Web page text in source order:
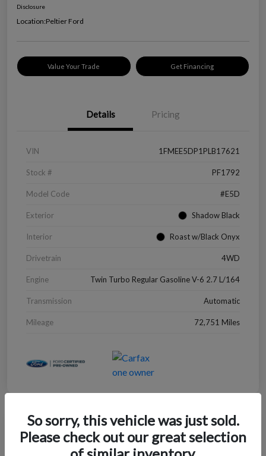
Disclosure
Location:Peltier Ford
Value Your Trade Get Financing
Details Pricing
VIN 1FMEE5DP1PLB17621
Stock # PF1792
Model Code #E5D
Exterior Shadow Black
Interior Roast w/Black Onyx
Drivetrain 4WD
Engine Twin Turbo Regular Gasoline V-6 2.7 L/164
Transmission Automatic
Mileage 72,751 Miles
Great Deal
2022 Chevrolet Blazer LT
So sorry, this vehicle was just sold.
Please check out our great selection